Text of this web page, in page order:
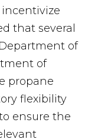
that several
of
of
propane
flexibility
ensure the